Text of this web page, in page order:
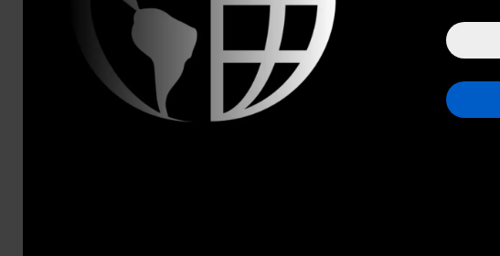
Caught Lying:
Citizenship
Statement of Common